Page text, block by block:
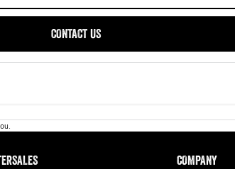
CONTACT US
COMPANY